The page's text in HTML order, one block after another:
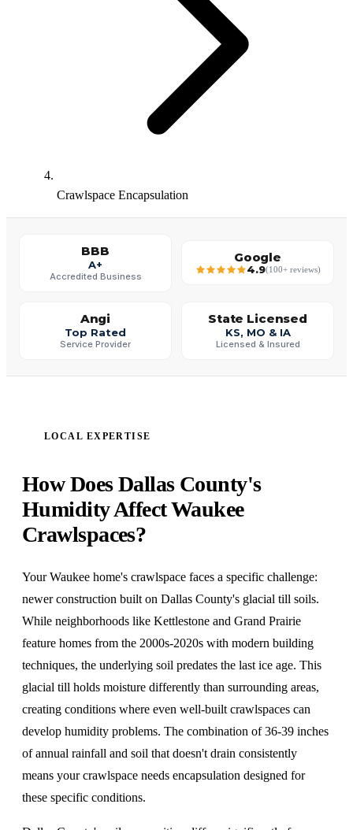
Crawlspace Encapsulation
BBB
A+
Accredited Business
Google
4.9(100+ reviews)
Angi
Top Rated
Service Provider
State Licensed
KS, MO & IA
Licensed & Insured
LOCAL EXPERTISE
How Does Dallas County's
Humidity Affect Waukee
Crawlspaces?
Your Waukee home's crawlspace faces a specific challenge:
newer construction built on Dallas County's glacial till soils.
While neighborhoods like Kettlestone and Grand Prairie
feature homes from the 2000s-2020s with modern building
techniques, the underlying soil predates the last ice age. This
glacial till holds moisture differently than surrounding areas,
creating conditions where even well-built crawlspaces can
develop humidity problems. The combination of 36-39 inches
of annual rainfall and soil that doesn't drain consistently
means your crawlspace needs encapsulation designed for
these specific conditions.